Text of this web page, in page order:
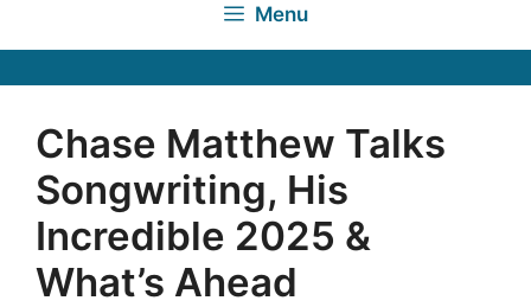
Menu
Chase Matthew Talks
Songwriting, His
Incredible 2025 &
What’s Ahead